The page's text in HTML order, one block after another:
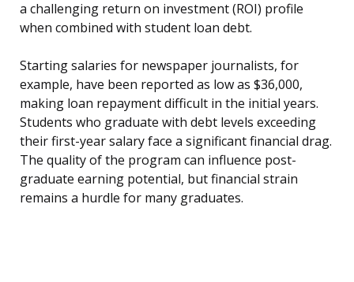
a challenging return on investment (ROI) profile
when combined with student loan debt.
Starting salaries for newspaper journalists, for
example, have been reported as low as $36,000,
making loan repayment difficult in the initial years.
Students who graduate with debt levels exceeding
their first-year salary face a significant financial drag.
The quality of the program can influence post-
graduate earning potential, but financial strain
remains a hurdle for many graduates.